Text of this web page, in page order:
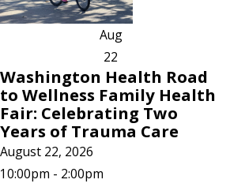
Aug
22
Washington Health Road
to Wellness Family Health
Fair: Celebrating Two
Years of Trauma Care
August 22, 2026
10:00pm - 2:00pm